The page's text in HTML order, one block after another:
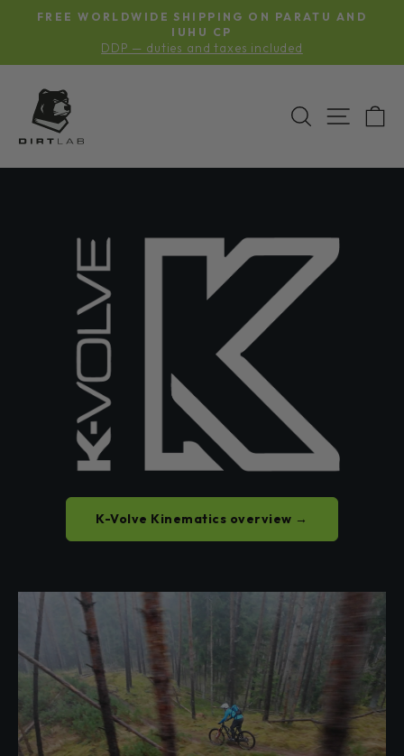
Pause
slideshow
FREE WORLDWIDE SHIPPING ON PARATU AND
IUHU CP
DDP — duties and taxes included
SEARCHSITE
K-Volve Kinematics overview →